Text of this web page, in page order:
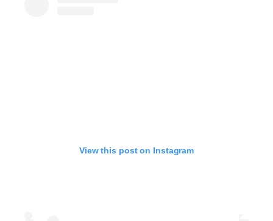
View this post on Instagram